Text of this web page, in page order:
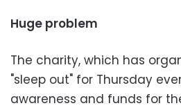
Huge problem
The charity, which has
"sleep out" for Thursday
awareness and funds for